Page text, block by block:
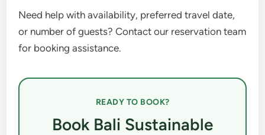
Need help with availability, preferred travel date,
or number of guests? Contact our reservation team
for booking assistance.
READY TO BOOK?
Book Bali Sustainable